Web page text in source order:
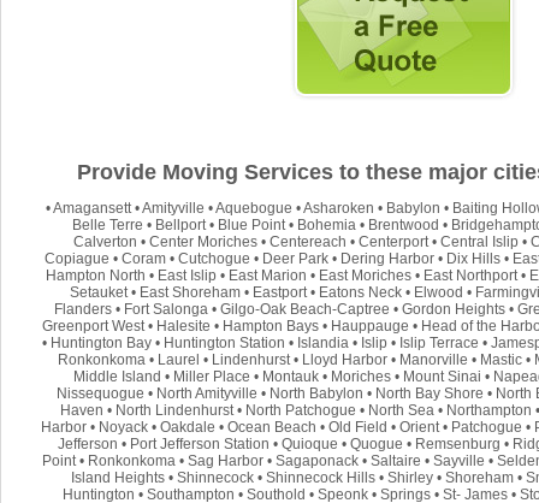
Provide Moving Services to these major
•Amagansett•Amityville •Aquebogue •Asharoken • Babylon • Baiting
Belle Terre • Bellport• Blue Point• Bohemia• Brentwood •
Calverton • Center Moriches• Centereach • Centerport• Central Islip•
Copiague • Coram• Cutchogue • Deer Park• Dering Harbor• Dix Hills•
Hampton North • East Islip • East Marion • East Moriches • East Northport•
Setauket• East Shoreham• Eastport• Eatons Neck• Elwood •
Flanders • Fort Salonga • Gilgo-Oak Beach-Captree • Gordon Heights •
Greenport West• Halesite • Hampton Bays • Hauppauge • Head of the
• Huntington Bay • Huntington Station • Islandia • Islip • Islip Terrace •
Ronkonkoma • Laurel • Lindenhurst• Lloyd Harbor • Manorville • Mastic •
Middle Island • Miller Place • Montauk • Moriches • Mount Sinai •
Nissequogue • North Amityville • North Babylon • North Bay Shore • North
Haven • North Lindenhurst• North Patchogue • North Sea• Northampton
Harbor• Noyack• Oakdale • Ocean Beach • Old Field • Orient• Patchogue •
Jefferson • Port Jefferson Station • Quioque • Quogue • Remsenburg •
Point• Ronkonkoma • Sag Harbor • Sagaponack • Saltaire • Sayville •
Island Heights • Shinnecock • Shinnecock Hills • Shirley • Shoreham •
Huntington • Southampton • Southold • Speonk• Springs• St- James•